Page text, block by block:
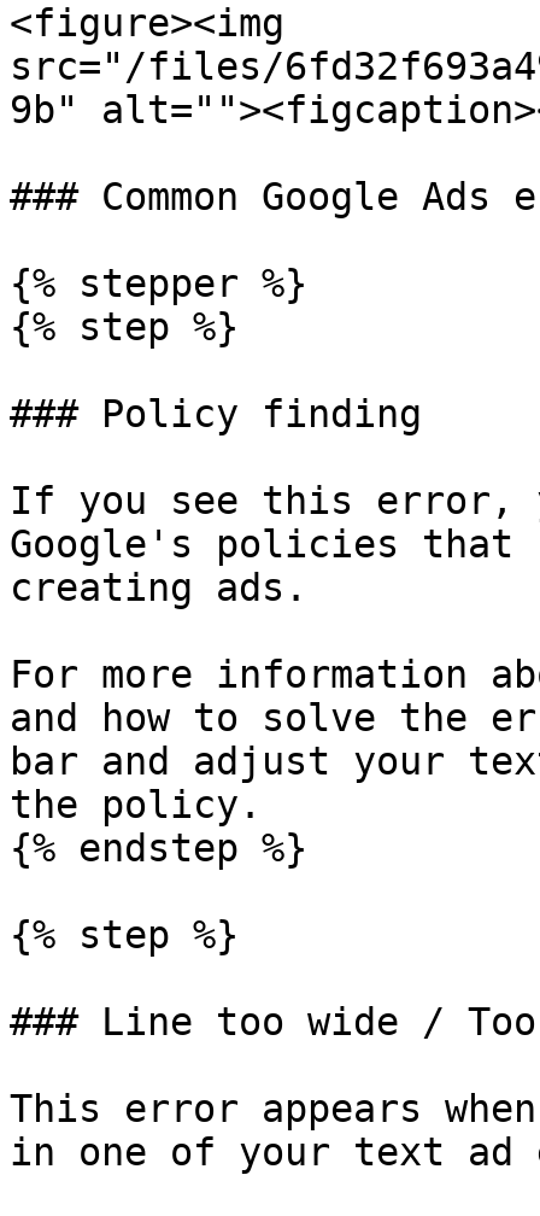
<figure><img
src="/files/
9b"
### Common Google Ads
{% stepper %}
{% step %}
### Policy finding
If you see this error,
Google's policies that
creating ads.
For more information
and how to solve the
bar and adjust your
the policy.
{% endstep %}
{% step %}
### Line too wide /
This error appears
in one of your text ad